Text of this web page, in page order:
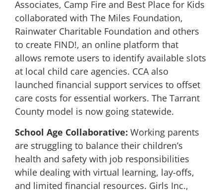
Associates, Camp Fire and Best Place for Kids
collaborated with The Miles Foundation,
Rainwater Charitable Foundation and others
to create FIND!, an online platform that
allows remote users to identify available slots
at local child care agencies. CCA also
launched financial support services to offset
care costs for essential workers. The Tarrant
County model is now going statewide.
School Age Collaborative: Working parents
are struggling to balance their children’s
health and safety with job responsibilities
while dealing with virtual learning, lay-offs,
and limited financial resources. Girls Inc.,